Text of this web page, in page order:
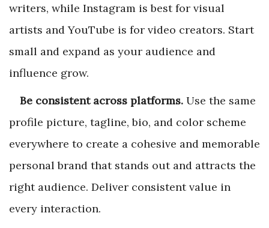
writers, while Instagram is best for visual
artists and YouTube is for video creators. Start
small and expand as your audience and
influence grow.
Be consistent across platforms. Use the same
profile picture, tagline, bio, and color scheme
everywhere to create a cohesive and memorable
personal brand that stands out and attracts the
right audience. Deliver consistent value in
every interaction.